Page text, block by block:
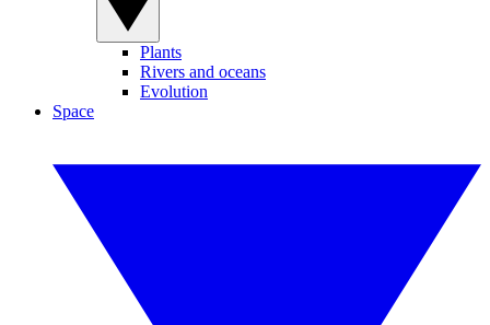
Plants
Rivers and oceans
Evolution
Space